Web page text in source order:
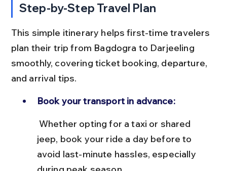
Step-by-Step Travel Plan
This simple itinerary helps first-time travelers
plan their trip from Bagdogra to Darjeeling
smoothly, covering ticket booking, departure,
and arrival tips.
Book your transport in advance:
jeep, book your ride a day before to
avoid last-minute hassles, especially